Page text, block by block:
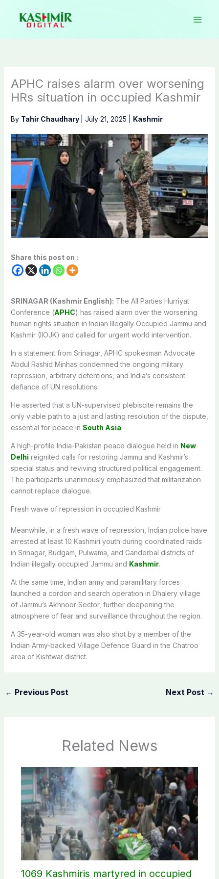
content
APHC raises alarm over worsening
HRs situation in occupied Kashmir
By Tahir Chaudhary July 21, 2025 Kashmir
Share this post on :
SRINAGAR (Kashmir English): The All Parties Hurriyat
Conference (APHC) has raised alarm over the worsening
human rights situation in Indian Illegally Occupied Jammu and
Kashmir (IIOJK) and called for urgent world intervention.
In a statement from Srinagar, APHC spokesman Advocate
Abdul Rashid Minhas condemned the ongoing military
repression, arbitrary detentions, and India’s consistent
defiance of UN resolutions.
He asserted that a UN-supervised plebiscite remains the
only viable path to a just and lasting resolution of the dispute,
essential for peace in South Asia.
A high-profile India-Pakistan peace dialogue held in New
Delhi reignited calls for restoring Jammu and Kashmir’s
special status and reviving structured political engagement.
The participants unanimously emphasized that militarization
cannot replace dialogue.
Fresh wave of repression in occupied Kashmir
Meanwhile, in a fresh wave of repression, Indian police have
arrested at least 10 Kashmiri youth during coordinated raids
in Srinagar, Budgam, Pulwama, and Ganderbal districts of
Indian illegally occupied Jammu and Kashmir.
At the same time, Indian army and paramilitary forces
launched a cordon and search operation in Dhalery village
of Jammu’s Akhnoor Sector, further deepening the
atmosphere of fear and surveillance throughout the region.
A 35-year-old woman was also shot by a member of the
Indian Army-backed Village Defence Guard in the Chatroo
area of Kishtwar district.
← Previous Post Next Post →
Related News
1069 Kashmiris martyred in occupied